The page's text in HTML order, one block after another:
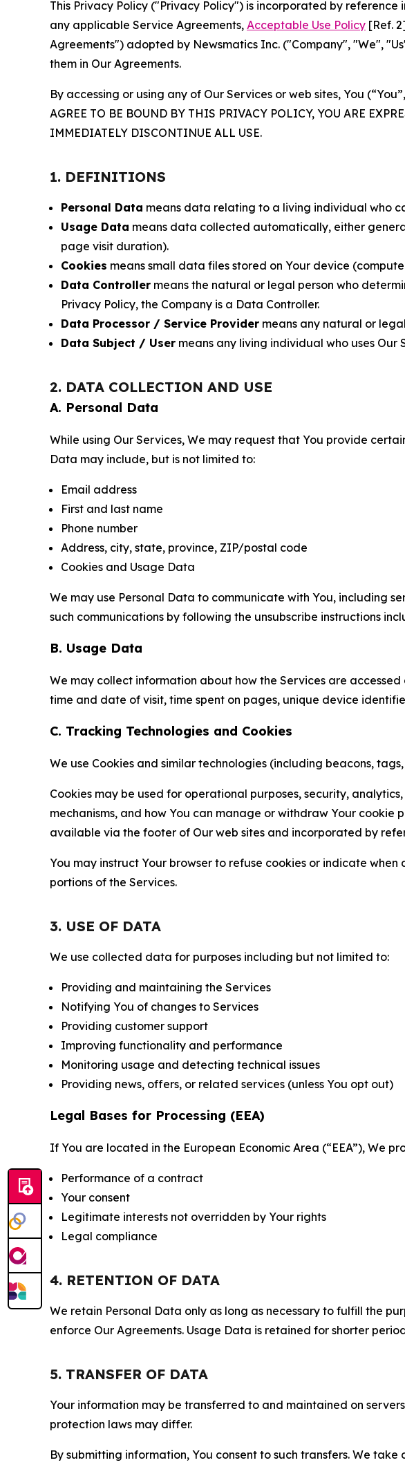
This Privacy Policy ("Privacy Policy") is incorporated by
any applicable Service Agreements, Acceptable Use Policy [Ref.
Agreements") adopted by Newsmatics Inc. ("Company", "We",
them in Our Agreements.
By accessing or using any of Our Services or web sites, You
AGREE TO BE BOUND BY THIS PRIVACY POLICY, YOU ARE
IMMEDIATELY DISCONTINUE ALL USE.
1. DEFINITIONS
Personal Data means data relating to a living individual who
Usage Data means data collected automatically, either
page visit duration).
Cookies means small data files stored on Your device
Data Controller means the natural or legal person who
Privacy Policy, the Company is a Data Controller.
Data Processor / Service Provider means any natural or
Data Subject / User means any living individual who uses Our
2. DATA COLLECTION AND USE
A. Personal Data
While using Our Services, We may request that You provide
Data may include, but is not limited to:
Email address
First and last name
Phone number
Address, city, state, province, ZIP/postal code
Cookies and Usage Data
We may use Personal Data to communicate with You, including
such communications by following the unsubscribe instructions
B. Usage Data
We may collect information about how the Services are
time and date of visit, time spent on pages, unique device
C. Tracking Technologies and Cookies
We use Cookies and similar technologies (including beacons,
Cookies may be used for operational purposes, security,
mechanisms, and how You can manage or withdraw Your
available via the footer of Our web sites and incorporated by
You may instruct Your browser to refuse cookies or indicate
portions of the Services.
3. USE OF DATA
We use collected data for purposes including but not limited to:
Providing and maintaining the Services
Notifying You of changes to Services
Providing customer support
Improving functionality and performance
Monitoring usage and detecting technical issues
Providing news, offers, or related services (unless You opt out)
Legal Bases for Processing (EEA)
If You are located in the European Economic Area (“EEA”), We
Performance of a contract
Your consent
Legitimate interests not overridden by Your rights
Legal compliance
4. RETENTION OF DATA
We retain Personal Data only as long as necessary to fulfill the
enforce Our Agreements. Usage Data is retained for shorter
5. TRANSFER OF DATA
Your information may be transferred to and maintained on
protection laws may differ.
By submitting information, You consent to such transfers. We